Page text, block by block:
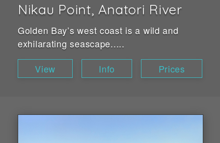
Nikau Point, Anatori River
Golden Bay’s west coast is a wild and
exhilarating seascape.....
View
Info Prices